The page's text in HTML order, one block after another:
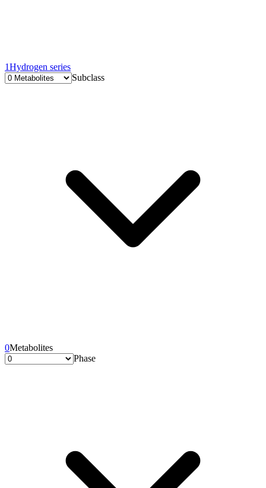
1Hydrogen series
Subclass
0Metabolites
Phase